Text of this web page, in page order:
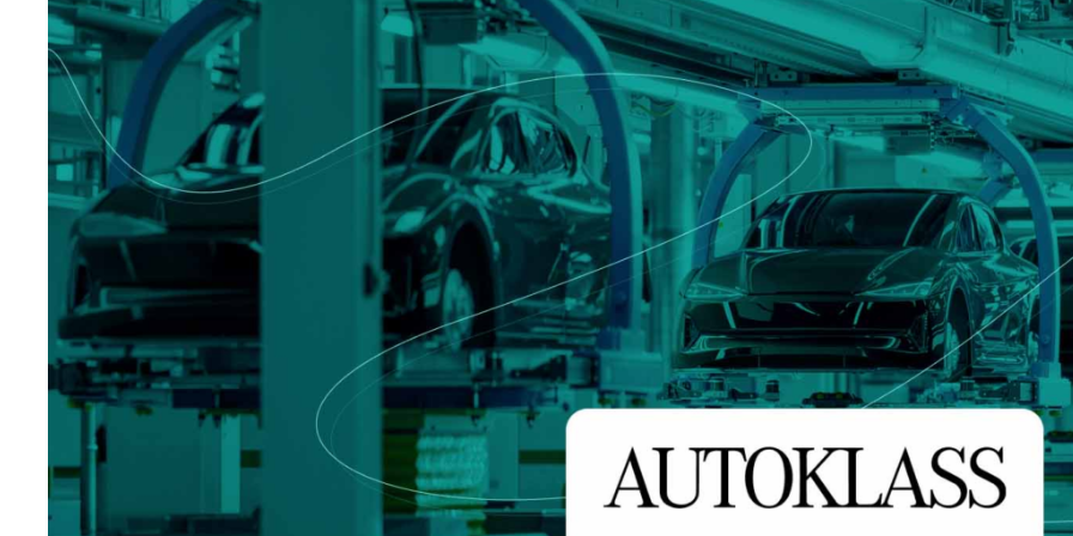
Archive
Document Management System
To organize, classify, and search corporate
documents
Enterprise Content Management
Optimal data and information management
Long Term Archiving
A hub for the long-term legal archiving of
documents
Invoice
eInvoicing Hub
Centralised, automated and compliant
management of cross-border invoicing
EDI Hub
To digitise the supply chain and the exchange
of invoices and data
Invoicing SMEs & professionals
Web-based solution for comprehensive invoice
management and compliant storage
Notify
Certified communication
Turn text messages, emails and
legally binding communications
Certified Electronic Mail
Send messages with the value of
mail with our Certified Electronic
Manufacturing
Professionals
digital identities
Multi QTSP
Our solution for Business